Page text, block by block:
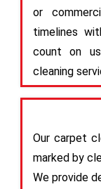
or
timelines
count on
cleaning
Our carpet
marked by
We provide